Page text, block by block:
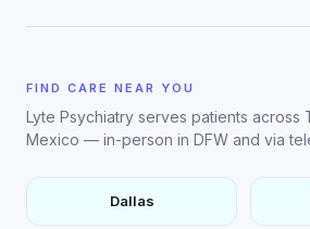
FIND CARE NEAR YOU
Lyte Psychiatry serves patients across
Mexico — in-person in DFW and via
Dallas